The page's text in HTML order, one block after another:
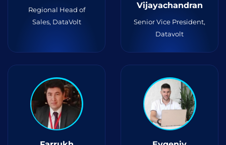
Regional Head of
Sales, DataVolt
Vijayachandran
Senior Vice President,
Datavolt